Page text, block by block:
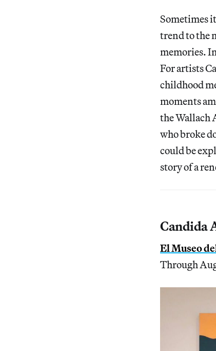
Sometimes
trend to the
memories.
For artists
childhood
moments
the Wallach
who broke
could be
story of a
Candida
El Museo
Through